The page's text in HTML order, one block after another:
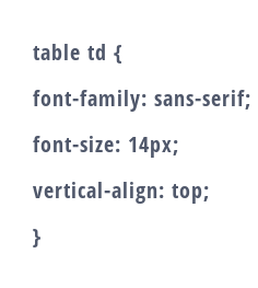
table td {
font-family: sans-serif;
font-size: 14px;
vertical-align: top;
}